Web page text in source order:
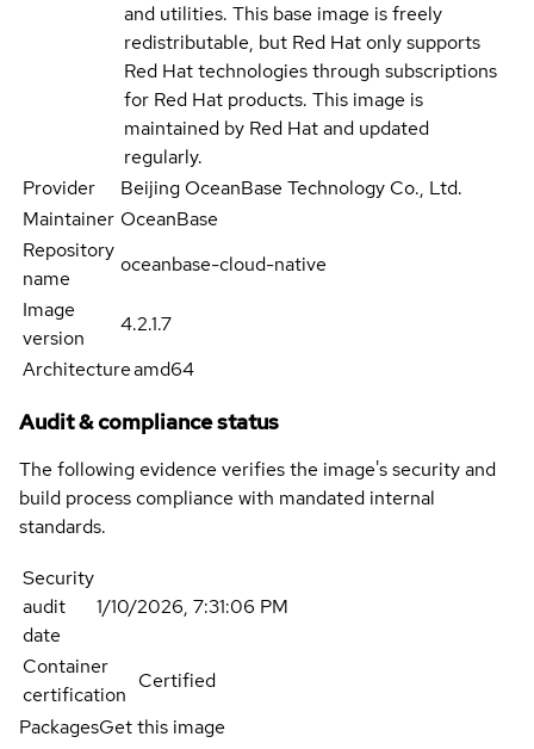
and utilities. This base image is freely
redistributable, but Red Hat only supports
Red Hat technologies through subscriptions
for Red Hat products. This image is
maintained by Red Hat and updated
regularly.
Provider
Beijing OceanBase Technology Co., Ltd.
Maintainer OceanBase
Repository
name
oceanbase-cloud-native
Image
version
4.2.1.7
Architectureamd64
Audit & compliance status
The following evidence verifies the image's security and
build process compliance with mandated internal
standards.
Security
audit
date
1/10/2026, 7:31:06 PM
Container
certification
Certified
PackagesGet this image